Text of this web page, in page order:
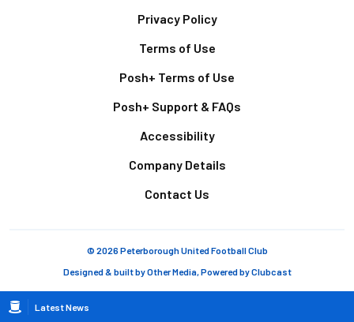
Breadcrumb
Latest News
Privacy Policy
Terms of Use
Posh+ Terms of Use
Posh+ Support & FAQs
Accessibility
Company Details
Contact Us
© 2026 Peterborough United Football Club
Designed & built byOther Media, Powered byClubcast